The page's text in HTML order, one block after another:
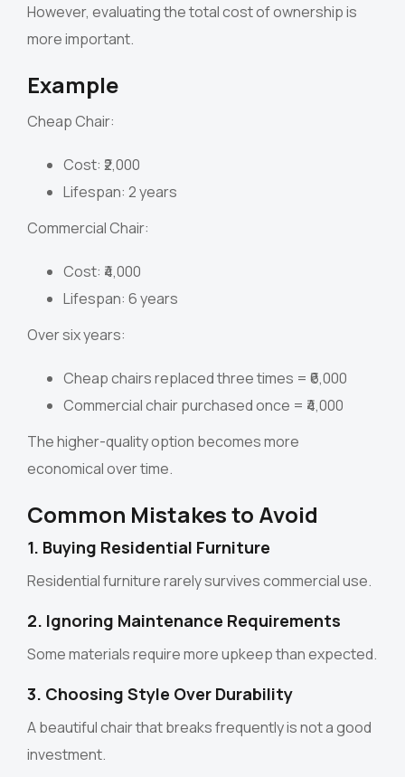
However, evaluating the total cost of ownership is
more important.
Example
Cheap Chair:
Cost: ₹2,000
Lifespan: 2 years
Commercial Chair:
Cost: ₹4,000
Lifespan: 6 years
Over six years:
Cheap chairs replaced three times = ₹6,000
Commercial chair purchased once = ₹4,000
The higher-quality option becomes more
economical over time.
Common Mistakes to Avoid
1. Buying Residential Furniture
Residential furniture rarely survives commercial use.
2. Ignoring Maintenance Requirements
Some materials require more upkeep than expected.
3. Choosing Style Over Durability
A beautiful chair that breaks frequently is not a good
investment.